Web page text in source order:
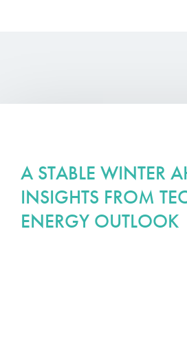
A STABLE WINTER
INSIGHTS FROM
ENERGY OUTLOOK